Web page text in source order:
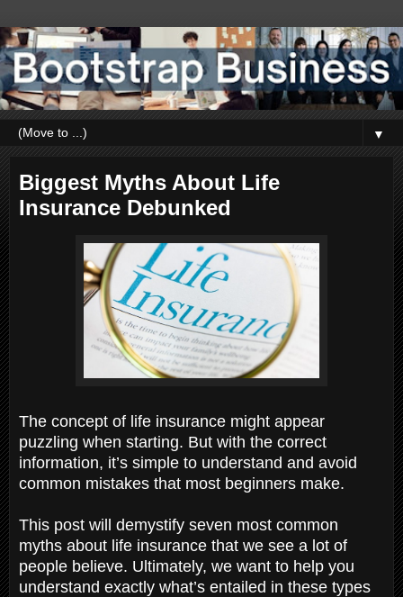
▼
Biggest Myths About Life
Insurance Debunked
The concept of life insurance might appear
puzzling when starting. But with the correct
information, it’s simple to understand and avoid
common mistakes that most beginners make.
This post will demystify seven most common
myths about life insurance that we see a lot of
people believe. Ultimately, we want to help you
understand exactly what’s entailed in these types